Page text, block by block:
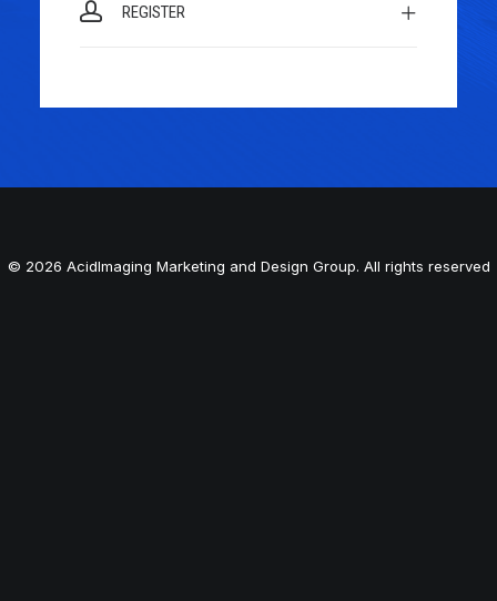
REGISTER
© 2026 AcidImaging Marketing and Design Group. All rights reserved